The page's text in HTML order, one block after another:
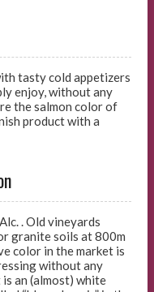
tasty cold appetizers
enjoy, without any
the salmon color of
product with a
. Old vineyards
granite soils at 800m
color in the market is
without any
an (almost) white